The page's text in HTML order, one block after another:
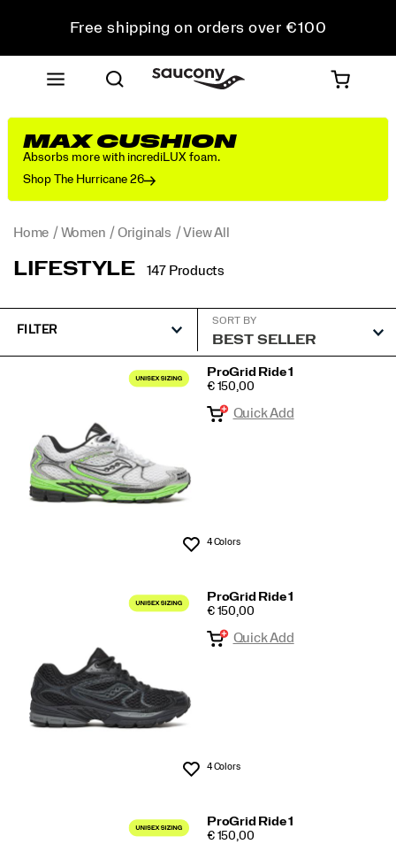
Free shipping on orders over €100
Free Returns on all orders
Get 10% Off Your First Order
MAX CUSHION
Absorbs more with incrediLUX foam.
Shop The Hurricane 26
Home Women Originals View All
LIFESTYLE 147 Products
FILTER
SORT BY
ProGrid Ride 1
PRICE
€ 150,00
Wishlist
Quick Add
4 Colors
ProGrid Ride 1
PRICE
€ 150,00
Wishlist
Quick Add
4 Colors
ProGrid Ride 1
PRICE
€ 150,00